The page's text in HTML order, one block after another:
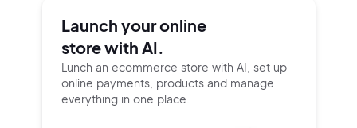
Launch your online
store with AI.
Lunch an ecommerce store with AI, set up
online payments, products and manage
everything in one place.